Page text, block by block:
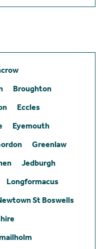
Broughton
Eccles
Eyemouth
Greenlaw
Jedburgh
Longformacus
St Boswells